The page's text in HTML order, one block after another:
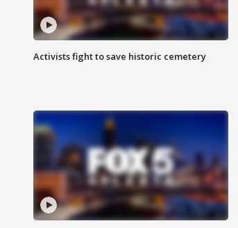
Activists fight to save historic cemetery